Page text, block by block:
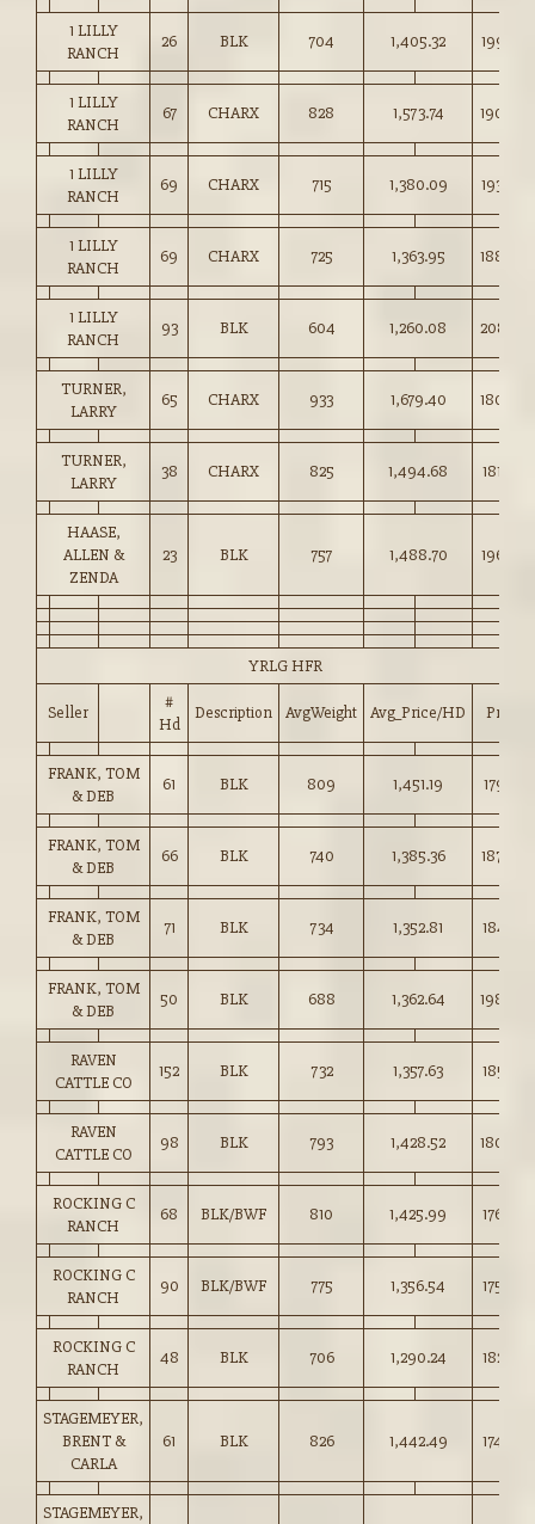
1 LILLY
RANCH
26 BLK 704 1,405.32 199.50
1 LILLY
RANCH
67 CHARX 828 1,573.74 190.00
1 LILLY
RANCH
69 CHARX 715 1,380.09 193.00
1 LILLY
RANCH
69 CHARX 725 1,363.95 188.00
1 LILLY
RANCH
93 BLK 604 1,260.08 208.50
TURNER,
LARRY
65 CHARX 933 1,679.40 180.00
TURNER,
LARRY
38 CHARX 825 1,494.68 181.00
HAASE,
ALLEN &
ZENDA
23 BLK 757 1,488.70 196.50
YRLG HFR
Seller
#
Hd
Description AvgWeight Avg_Price/HD Price
FRANK, TOM
& DEB
61 BLK 809 1,451.19 179.25
FRANK, TOM
& DEB
66 BLK 740 1,385.36 187.00
FRANK, TOM
& DEB
71 BLK 734 1,352.81 184.25
FRANK, TOM
& DEB
50 BLK 688 1,362.64 198.00
RAVEN
CATTLE CO
152 BLK 732 1,357.63 185.25
RAVEN
CATTLE CO
98 BLK 793 1,428.52 180.00
ROCKING C
RANCH
68 BLK/BWF 810 1,425.99 176.00
ROCKING C
RANCH
90 BLK/BWF 775 1,356.54 175.00
ROCKING C
RANCH
48 BLK 706 1,290.24 182.50
STAGEMEYER,
BRENT &
CARLA
61 BLK 826 1,442.49 174.50
STAGEMEYER,